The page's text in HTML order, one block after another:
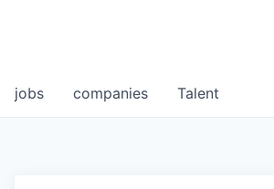
jobs companies Talent